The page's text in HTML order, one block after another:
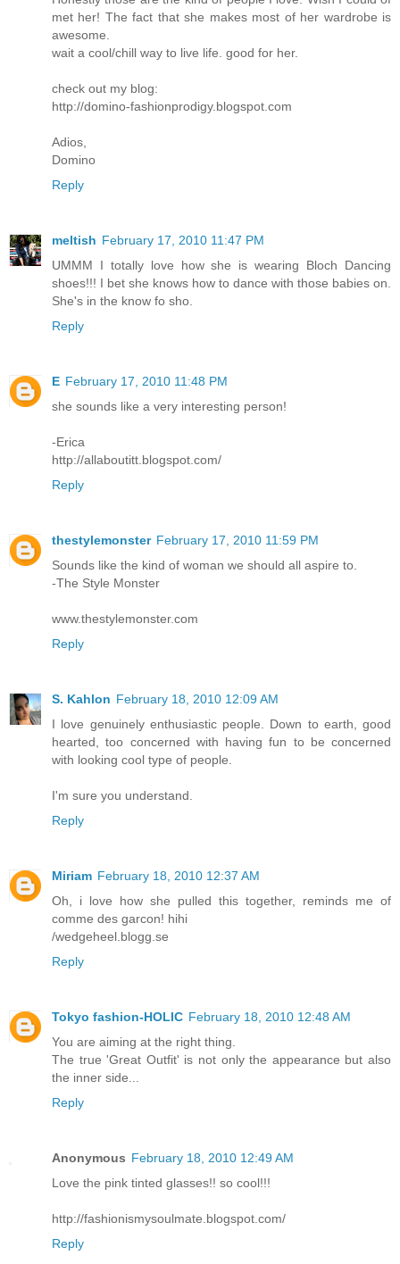
met her! The fact that she makes most of her wardrobe is
awesome.
wait a cool/chill way to live life. good for her.
check out my blog:
http://domino-fashionprodigy.blogspot.com
Adios,
Domino
Reply
meltish February 17, 2010 11:47 PM
UMMM I totally love how she is wearing Bloch Dancing
shoes!!! I bet she knows how to dance with those babies on.
She's in the know fo sho.
Reply
E February 17, 2010 11:48 PM
she sounds like a very interesting person!
-Erica
http://allaboutitt.blogspot.com/
Reply
thestylemonster February 17, 2010 11:59 PM
Sounds like the kind of woman we should all aspire to.
-The Style Monster
www.thestylemonster.com
Reply
S. Kahlon February 18, 2010 12:09 AM
I love genuinely enthusiastic people. Down to earth, good
hearted, too concerned with having fun to be concerned
with looking cool type of people.
I'm sure you understand.
Reply
Miriam February 18, 2010 12:37 AM
Oh, i love how she pulled this together, reminds me of
comme des garcon! hihi
/wedgeheel.blogg.se
Reply
Tokyo fashion-HOLIC February 18, 2010 12:48 AM
You are aiming at the right thing.
The true 'Great Outfit' is not only the appearance but also
the inner side...
Reply
Anonymous February 18, 2010 12:49 AM
Love the pink tinted glasses!! so cool!!!
http://fashionismysoulmate.blogspot.com/
Reply